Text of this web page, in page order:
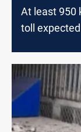
At least 950
toll